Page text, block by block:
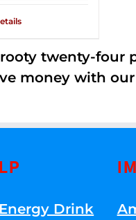
out of
twenty-four
money with
Drink